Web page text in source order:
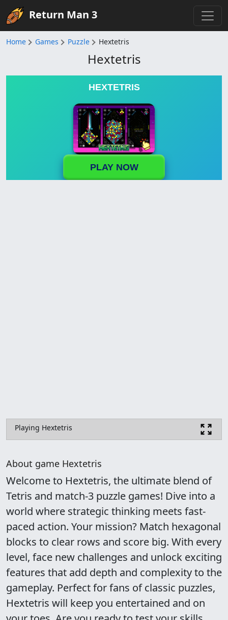
Return Man 3
Home Games Puzzle Hextetris
Hextetris
HEXTETRIS
PLAY NOW
Playing Hextetris
About game Hextetris
Welcome to Hextetris, the ultimate blend of
Tetris and match-3 puzzle games! Dive into a
world where strategic thinking meets fast-
paced action. Your mission? Match hexagonal
blocks to clear rows and score big. With every
level, face new challenges and unlock exciting
features that add depth and complexity to the
gameplay. Perfect for fans of classic puzzles,
Hextetris will keep you entertained and on